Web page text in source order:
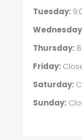
Tuesday:
Thursday:
Friday:
Saturday:
Sunday: